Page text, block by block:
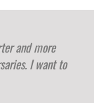
and more
I want to